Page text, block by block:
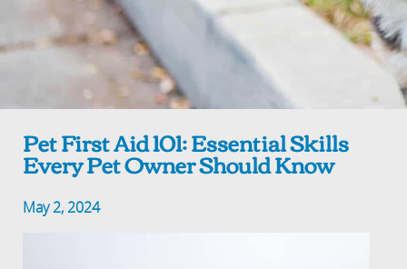
Pet First Aid 101: Essential Skills
Every Pet Owner Should Know
May 2, 2024